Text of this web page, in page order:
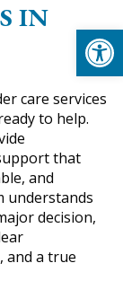
IN
care services
to help.
that
and
understands
decision,
and a true